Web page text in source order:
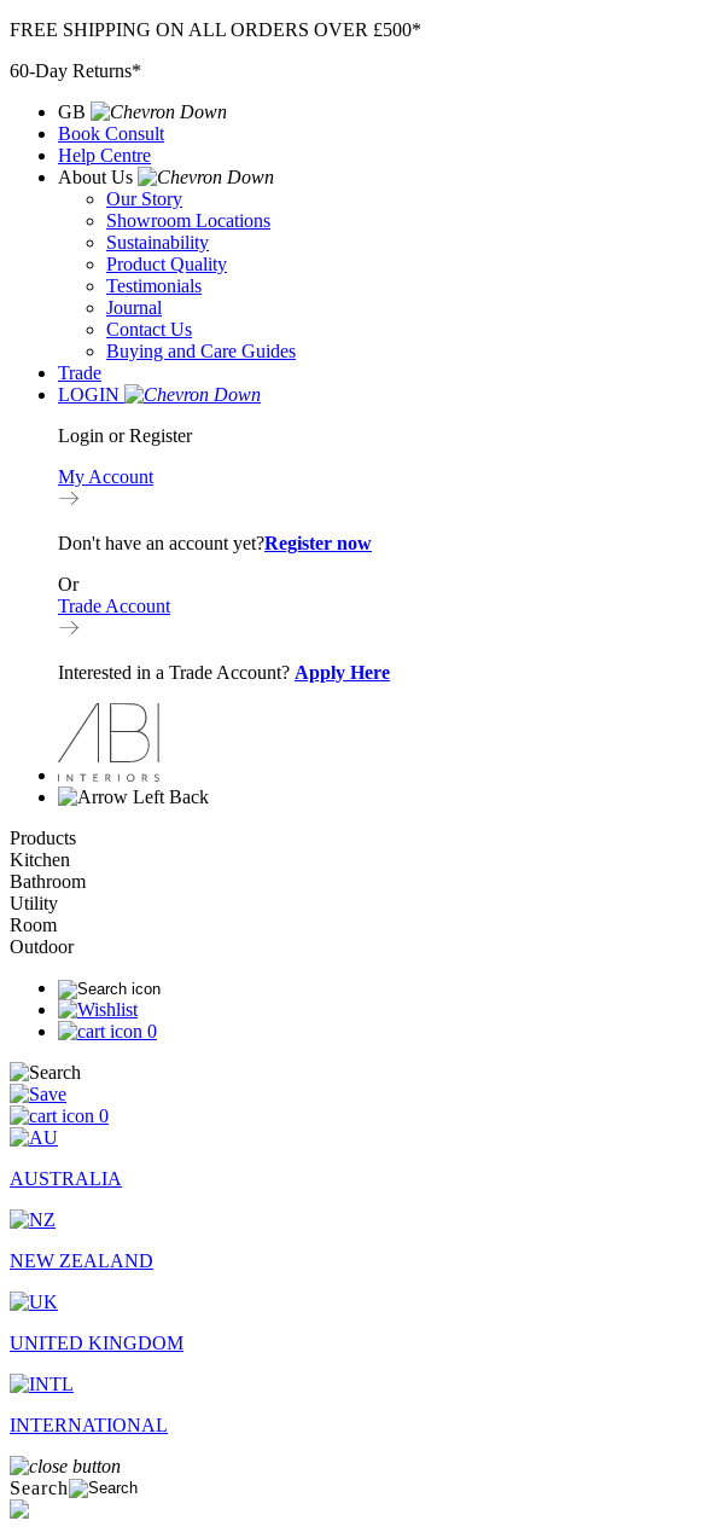
Skip
content
FREE SHIPPING ON ALL ORDERS OVER £500*
60-Day Returns*
GB
Book Consult
Help Centre
About Us
Our Story
Showroom Locations
Sustainability
Product Quality
Testimonials
Journal
Contact Us
Buying and Care Guides
Trade
LOGIN
Login or Register
My Account
Don't have an account yet?Register now
Or
Trade Account
Interested in a Trade Account? Apply Here
Back
Products
Kitchen
Bathroom
Utility
Room
Outdoor
0
0
AUSTRALIA
NEW ZEALAND
UNITED KINGDOM
INTERNATIONAL
Search